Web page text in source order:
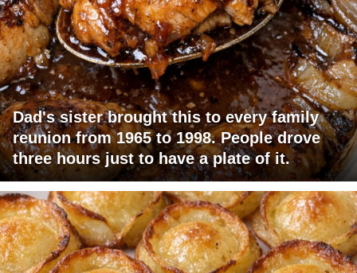
Dad's sister brought this to every family
reunion from 1965 to 1998. People drove
three hours just to have a plate of it.